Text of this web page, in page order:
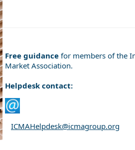
Free guidance for members of the
Market Association.
Helpdesk contact:
ICMAHelpdesk@icmagroup.org